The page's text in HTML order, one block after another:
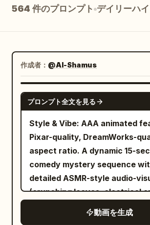
564 件のプロンプト デイリーハ
作成者： @Al-Shamus
プロンプト全文を見る
Style & Vibe: AAA animated
Pixar-quality, DreamWorks-
aspect ratio. A dynamic 15-
comedy mystery sequence
detailed ASMR-style audio-
(crunching leaves, electrical
expressive characters,
動画を生成